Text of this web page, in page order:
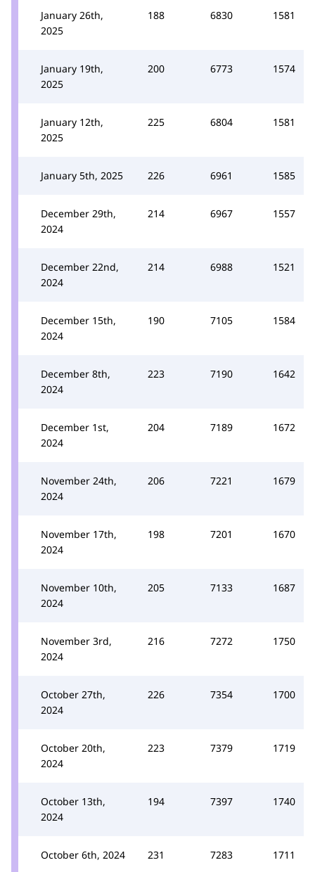
January 26th,
2025
188 6830 1581
January 19th,
2025
200 6773 1574
January 12th,
2025
225 6804 1581
January 5th, 2025 226 6961 1585
December 29th,
2024
214 6967 1557
December 22nd,
2024
214 6988 1521
December 15th,
2024
190 7105 1584
December 8th,
2024
223 7190 1642
December 1st,
2024
204 7189 1672
November 24th,
2024
206 7221 1679
November 17th,
2024
198 7201 1670
November 10th,
2024
205 7133 1687
November 3rd,
2024
216 7272 1750
October 27th,
2024
226 7354 1700
October 20th,
2024
223 7379 1719
October 13th,
2024
194 7397 1740
October 6th, 2024 231 7283 1711